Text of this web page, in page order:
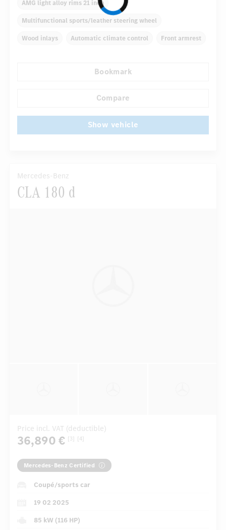
AMG light alloy rims 21 inch
Multifunctional sports/leather steering wheel
Wood inlays Automatic climate control Front armrest
Autom. dimming internal/external rear view mirror
Bookmark
Compare
Show vehicle
Mercedes-Benz
CLA 180 d
Price incl. VAT (deductible)
36,890 € [3] [4]
Mercedes-Benz Certified
Coupé/sports car
19 02 2025
85 kW (116 HP)